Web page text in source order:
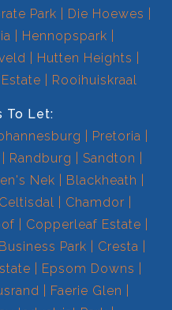
Park
Die Hoewes
Hennopspark
Hutten Heights
Rooihuiskraal
To Let:
Pretoria
Randburg
Sandton
Nek
Blackheath
Celtisdal
Chamdor
Copperleaf Estate
Park
Cresta
Epsom Downs
Faerie Glen